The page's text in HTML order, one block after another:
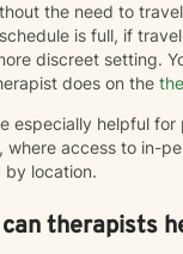
the need to
is full, if
discreet setting.
does on the
especially helpful for
where access to in-
by location.
therapists